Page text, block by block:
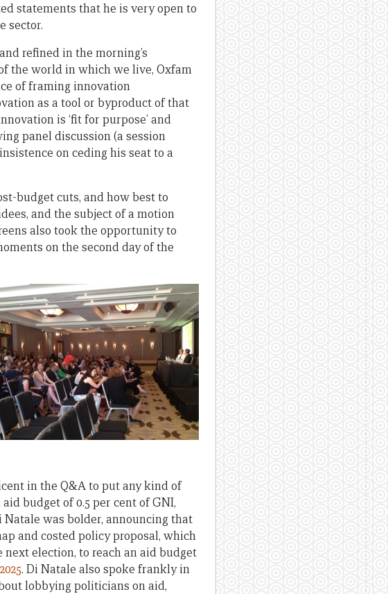
statements that he is very open to
sector.
refined in the morning’s
the world in which we live, Oxfam
of framing innovation
as a tool or byproduct of that
is ‘fit for purpose’ and
panel discussion (a session
on ceding his seat to a
budget cuts, and how best to
and the subject of a motion
also took the opportunity to
on the second day of the
in the Q&A to put any kind of
budget of 0.5 per cent of GNI,
Natale was bolder, announcing that
and costed policy proposal, which
election, to reach an aid budget
. Di Natale also spoke frankly in
lobbying politicians on aid,